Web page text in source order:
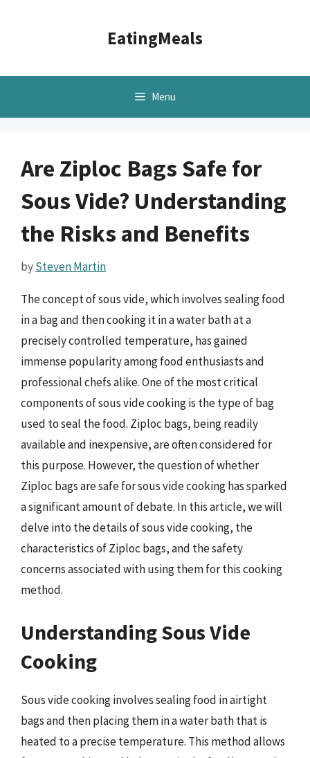
EatingMeals
Menu
Are Ziploc Bags Safe for
Sous Vide? Understanding
the Risks and Benefits
bySteven Martin
The concept of sous vide, which involves sealing food
in a bag and then cooking it in a water bath at a
precisely controlled temperature, has gained
immense popularity among food enthusiasts and
professional chefs alike. One of the most critical
components of sous vide cooking is the type of bag
used to seal the food. Ziploc bags, being readily
available and inexpensive, are often considered for
this purpose. However, the question of whether
Ziploc bags are safe for sous vide cooking has sparked
a significant amount of debate. In this article, we will
delve into the details of sous vide cooking, the
characteristics of Ziploc bags, and the safety
concerns associated with using them for this cooking
method.
Understanding Sous Vide
Cooking
Sous vide cooking involves sealing food in airtight
bags and then placing them in a water bath that is
heated to a precise temperature. This method allows